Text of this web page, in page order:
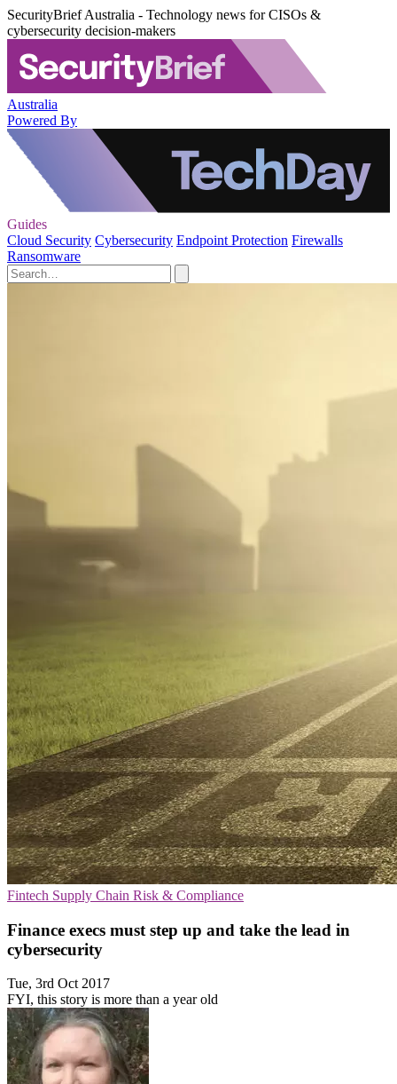
SecurityBrief Australia - Technology news for CISOs &
cybersecurity decision-makers
Australia
Powered By
Guides
Cloud Security Cybersecurity Endpoint Protection Firewalls
Ransomware
Fintech Supply Chain Risk & Compliance
Finance execs must step up and take the lead in
cybersecurity
Tue, 3rd Oct 2017
FYI, this story is more than a year old